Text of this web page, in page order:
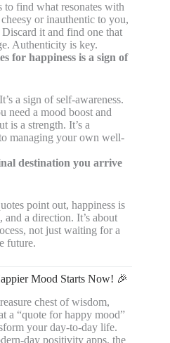
to find what resonates with
or inauthentic to you,
it and find one that
Authenticity is key.
for happiness is a sign of
It’s a sign of self-awareness.
need a mood boost and
is a strength. It’s a
managing your own well-
destination you arrive
point out, happiness is
and a direction. It’s about
not just waiting for a
future.
Mood Starts Now! 🎉
chest of wisdom,
a “quote for happy mood”
your day-to-day life.
day positivity apps, the